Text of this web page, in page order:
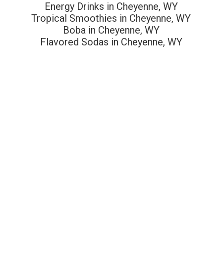
Energy Drinks in Cheyenne, WY
Tropical Smoothies in Cheyenne, WY
Boba in Cheyenne, WY
Flavored Sodas in Cheyenne, WY